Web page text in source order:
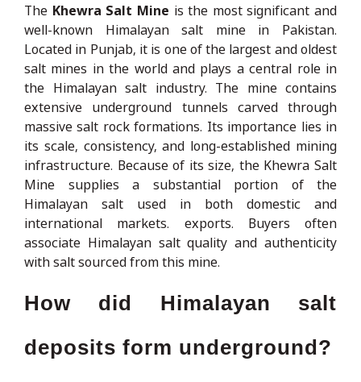
The Khewra Salt Mine is the most significant and
well-known Himalayan salt mine in Pakistan.
Located in Punjab, it is one of the largest and oldest
salt mines in the world and plays a central role in
the Himalayan salt industry. The mine contains
extensive underground tunnels carved through
massive salt rock formations. Its importance lies in
its scale, consistency, and long-established mining
infrastructure. Because of its size, the Khewra Salt
Mine supplies a substantial portion of the
Himalayan salt used in both domestic and
international markets. exports. Buyers often
associate Himalayan salt quality and authenticity
with salt sourced from this mine.
How did Himalayan salt
deposits form underground?